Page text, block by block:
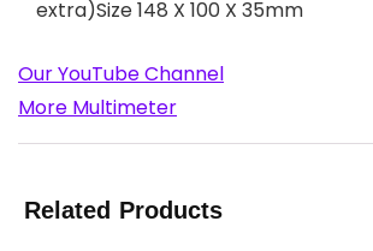
extra)Size 148 X 100 X 35mm
Our YouTube Channel
More Multimeter
Related Products